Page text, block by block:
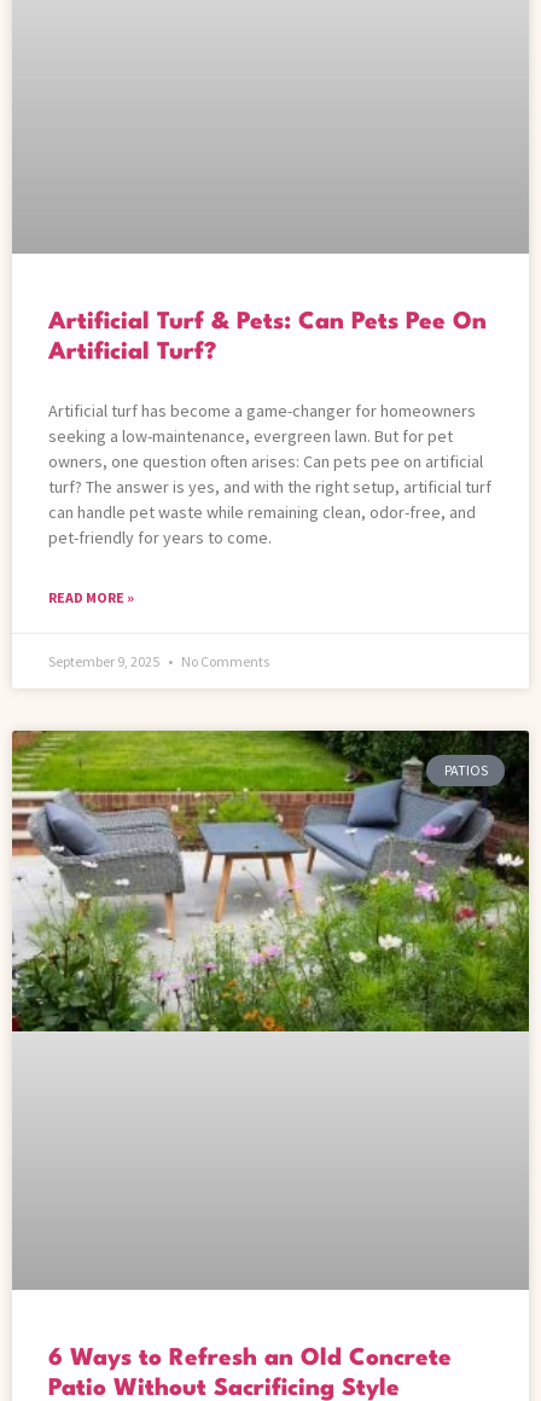
Artificial Turf & Pets: Can Pets Pee On
Artificial Turf?
Artificial turf has become a game-changer for homeowners
seeking a low-maintenance, evergreen lawn. But for pet
owners, one question often arises: Can pets pee on artificial
turf? The answer is yes, and with the right setup, artificial turf
can handle pet waste while remaining clean, odor-free, and
pet-friendly for years to come.
READ MORE »
September 9, 2025 No Comments
PATIOS
6 Ways to Refresh an Old Concrete
Patio Without Sacrificing Style